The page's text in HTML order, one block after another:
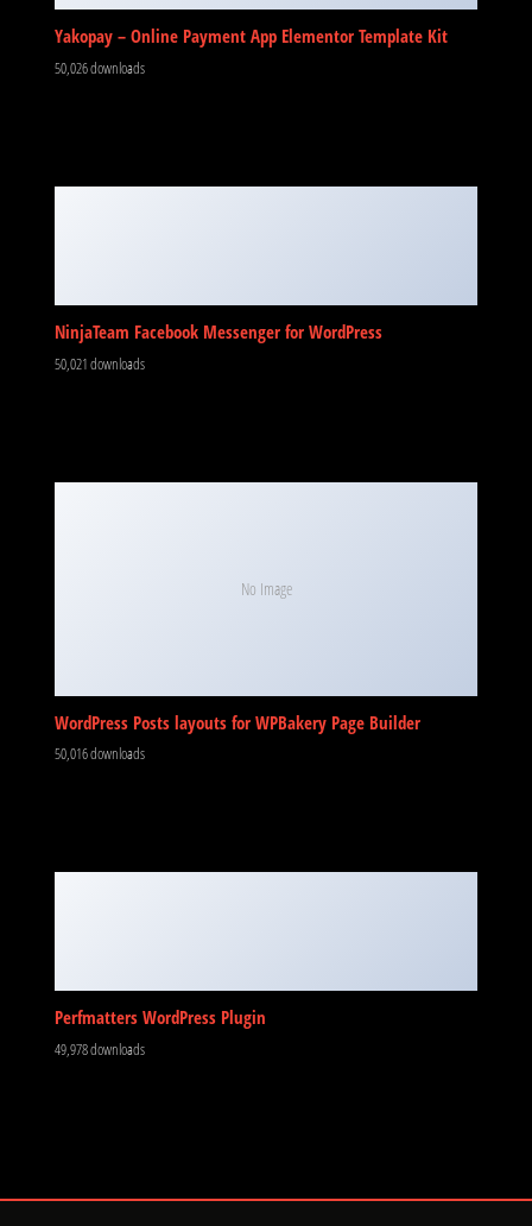
Yakopay – Online Payment App Elementor Template Kit
50,026 downloads
NinjaTeam Facebook Messenger for WordPress
50,021 downloads
No Image
WordPress Posts layouts for WPBakery Page Builder
50,016 downloads
Perfmatters WordPress Plugin
49,978 downloads